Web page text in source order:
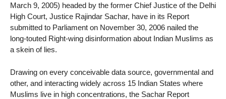
March 9, 2005) headed by the former Chief Justice of the Delhi
High Court, Justice Rajindar Sachar, have in its Report
submitted to Parliament on November 30, 2006 nailed the
long-touted Right-wing disinformation about Indian Muslims as
a skein of lies.
Drawing on every conceivable data source, governmental and
other, and interacting widely across 15 Indian States where
Muslims live in high concentrations, the Sachar Report